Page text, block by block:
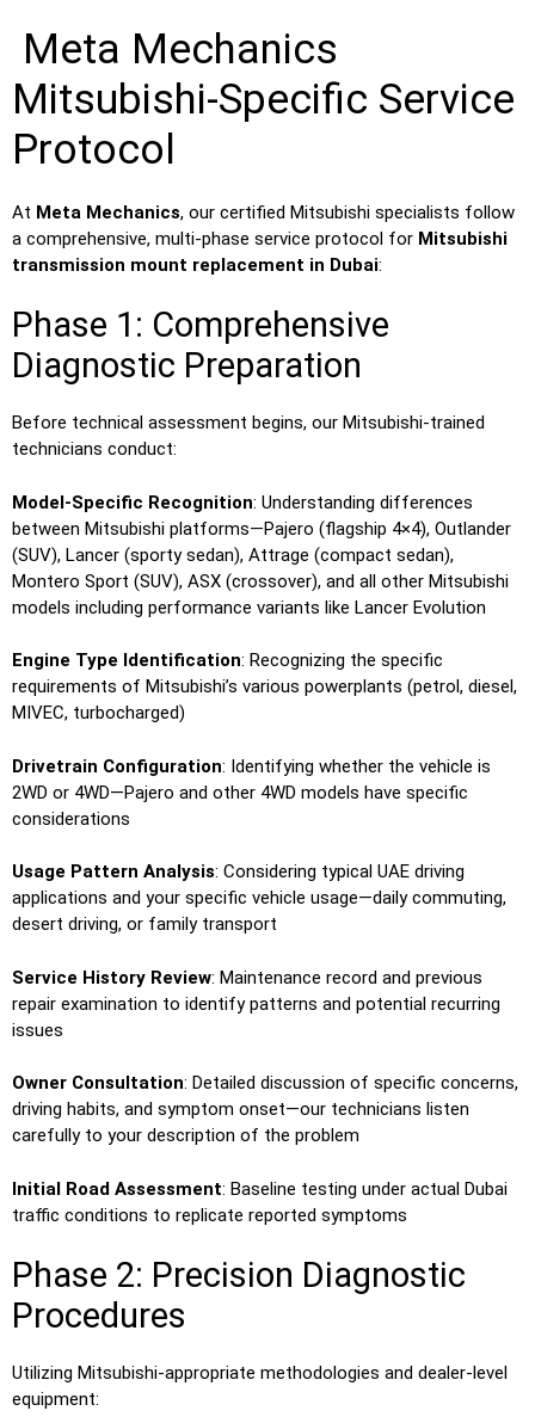
Meta Mechanics
Mitsubishi-Specific Service
Protocol
At Meta Mechanics, our certified Mitsubishi specialists follow
a comprehensive, multi-phase service protocol for Mitsubishi
transmission mount replacement in Dubai:
Phase 1: Comprehensive
Diagnostic Preparation
Before technical assessment begins, our Mitsubishi-trained
technicians conduct:
Model-Specific Recognition: Understanding differences
between Mitsubishi platforms—Pajero (flagship 4×4), Outlander
(SUV), Lancer (sporty sedan), Attrage (compact sedan),
Montero Sport (SUV), ASX (crossover), and all other Mitsubishi
models including performance variants like Lancer Evolution
Engine Type Identification: Recognizing the specific
requirements of Mitsubishi’s various powerplants (petrol, diesel,
MIVEC, turbocharged)
Drivetrain Configuration: Identifying whether the vehicle is
2WD or 4WD—Pajero and other 4WD models have specific
considerations
Usage Pattern Analysis: Considering typical UAE driving
applications and your specific vehicle usage—daily commuting,
desert driving, or family transport
Service History Review: Maintenance record and previous
repair examination to identify patterns and potential recurring
issues
Owner Consultation: Detailed discussion of specific concerns,
driving habits, and symptom onset—our technicians listen
carefully to your description of the problem
Initial Road Assessment: Baseline testing under actual Dubai
traffic conditions to replicate reported symptoms
Phase 2: Precision Diagnostic
Procedures
Utilizing Mitsubishi-appropriate methodologies and dealer-level
equipment: